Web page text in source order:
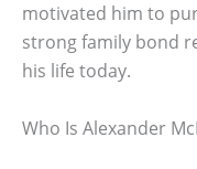
motivated him to
strong family bond
his life today.
Who Is Alexander